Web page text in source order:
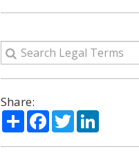
Share:
ShareFacebook
TwitterLinkedIn